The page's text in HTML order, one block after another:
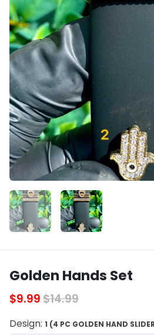
Golden Hands Set
$9.99$14.99
Design: 1 (4 PC GOLDEN HAND